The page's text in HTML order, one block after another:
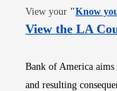
View your "Know
View the LA
Bank of America aims
and resulting